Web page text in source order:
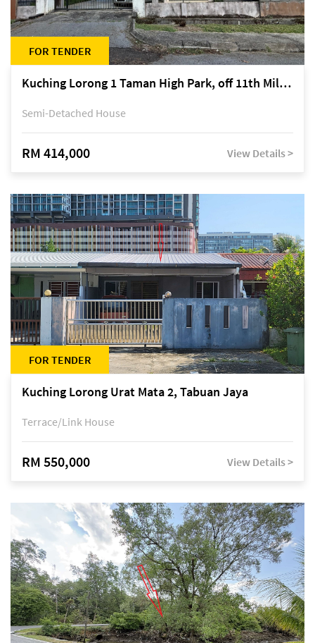
FOR TENDER
Kuching Lorong 1 Taman High Park, off 11th Mile Jalan Kuching-Serian
Semi-Detached House
RM 414,000 View Details >
FOR TENDER
Kuching Lorong Urat Mata 2, Tabuan Jaya
Terrace/Link House
RM 550,000 View Details >